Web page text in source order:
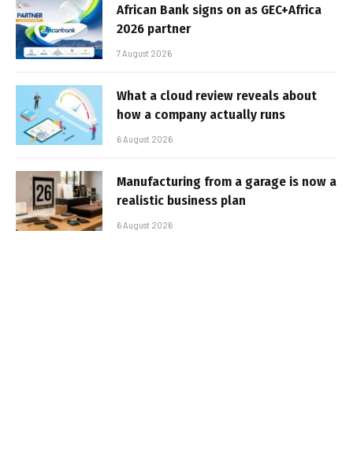
African Bank signs on as GEC+Africa
2026 partner
7 August 2026
What a cloud review reveals about
how a company actually runs
6 August 2026
Manufacturing from a garage is now a
realistic business plan
6 August 2026